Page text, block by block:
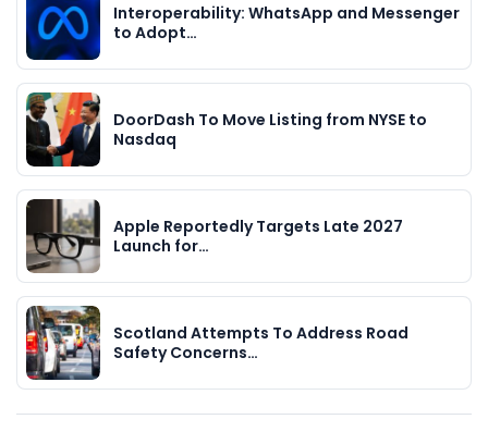
Interoperability: WhatsApp and Messenger
to Adopt…
DoorDash To Move Listing from NYSE to
Nasdaq
Apple Reportedly Targets Late 2027
Launch for…
Scotland Attempts To Address Road
Safety Concerns…